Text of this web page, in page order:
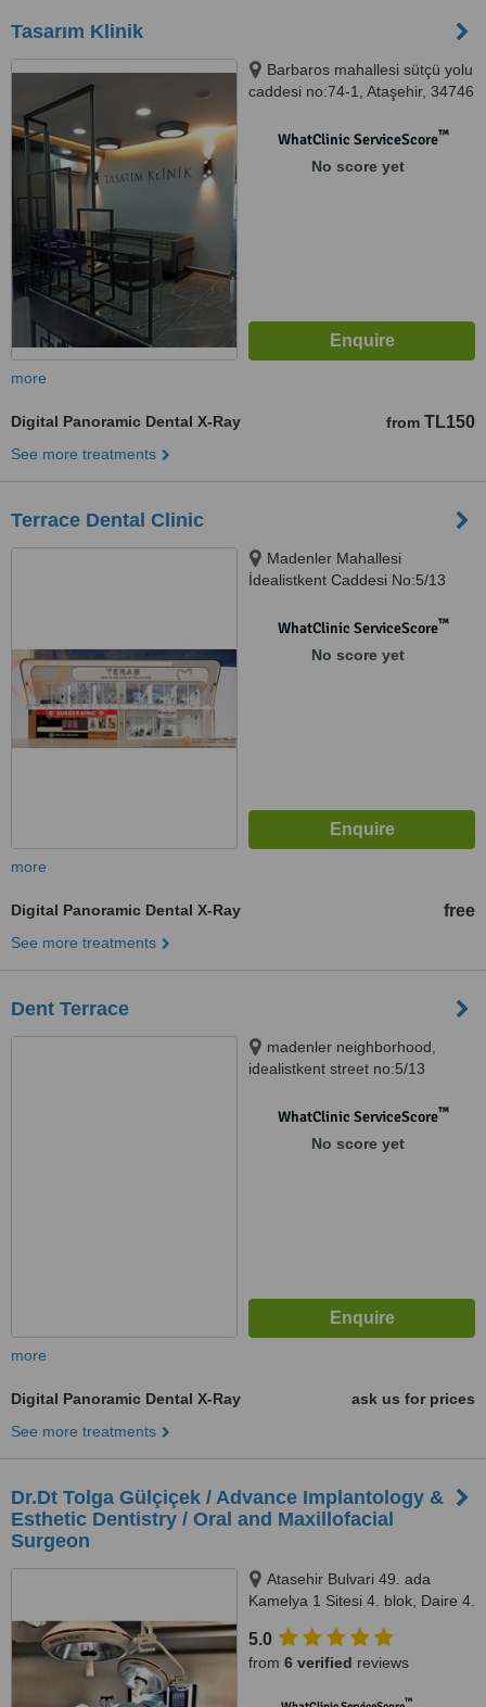
Tasarım Klinik
Barbaros mahallesi sütçü yolu
caddesi no:74-1, Ataşehir, 34746
WhatClinic ServiceScore™
No score yet
more
Digital Panoramic Dental X-Ray from TL150
See more treatments
Terrace Dental Clinic
Madenler Mahallesi
İdealistkent Caddesi No:5/13
34776WhatClinic ServiceScore™
No score yet
more
Digital Panoramic Dental X-Ray free
See more treatments
Dent Terrace
madenler neighborhood,
idealistkent street no:5/13
ISTANBUL
WhatClinic ServiceScore™
No score yet
more
Digital Panoramic Dental X-Ray
ask us for prices
See more treatments
Dr.Dt Tolga Gülçiçek / Advance Implantology &
Esthetic Dentistry / Oral and Maxillofacial
Surgeon
Atasehir Bulvari 49. ada
Kamelya 1 Sitesi 4. blok, Daire 4.
Istanbul, 34758
5.0
from 6 verified reviews
™